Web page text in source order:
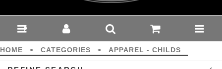
Apparel - Childs :
Spurs
HOME > CATEGORIES > APPAREL - CHILDS